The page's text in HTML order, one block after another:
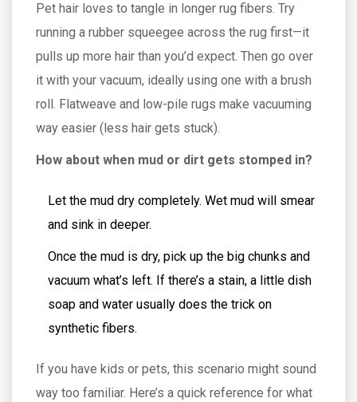
Pet hair loves to tangle in longer rug fibers. Try
running a rubber squeegee across the rug first—it
pulls up more hair than you’d expect. Then go over
it with your vacuum, ideally using one with a brush
roll. Flatweave and low-pile rugs make vacuuming
way easier (less hair gets stuck).
How about when mud or dirt gets stomped in?
Let the mud dry completely. Wet mud will smear
and sink in deeper.
Once the mud is dry, pick up the big chunks and
vacuum what’s left. If there’s a stain, a little dish
soap and water usually does the trick on
synthetic fibers.
If you have kids or pets, this scenario might sound
way too familiar. Here’s a quick reference for what